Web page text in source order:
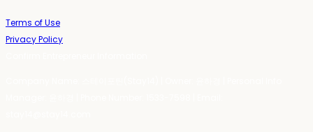
Terms of Use
Privacy Policy